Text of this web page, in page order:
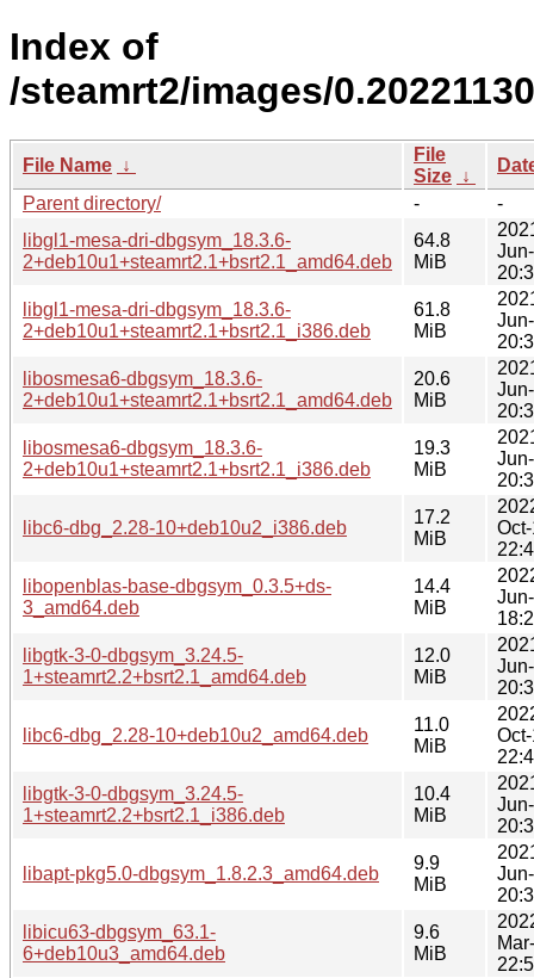
Index of
/steamrt2/images/
File Name ↓
File
Size ↓
Parent directory/
-
-
libgl1-mesa-dri-dbgsym_18.3.6-
2+deb10u1+steamrt2.1+bsrt2.1_amd64.deb
64.8
MiB
libgl1-mesa-dri-dbgsym_18.3.6-
2+deb10u1+steamrt2.1+bsrt2.1_i386.deb
61.8
MiB
libosmesa6-dbgsym_18.3.6-
2+deb10u1+steamrt2.1+bsrt2.1_amd64.deb
20.6
MiB
libosmesa6-dbgsym_18.3.6-
2+deb10u1+steamrt2.1+bsrt2.1_i386.deb
19.3
MiB
libc6-dbg_2.28-10+deb10u2_i386.deb
17.2
MiB
libopenblas-base-dbgsym_0.3.5+ds-
3_amd64.deb
14.4
MiB
libgtk-3-0-dbgsym_3.24.5-
1+steamrt2.2+bsrt2.1_amd64.deb
12.0
MiB
libc6-dbg_2.28-10+deb10u2_amd64.deb
11.0
MiB
libgtk-3-0-dbgsym_3.24.5-
1+steamrt2.2+bsrt2.1_i386.deb
10.4
MiB
libapt-pkg5.0-dbgsym_1.8.2.3_amd64.deb
9.9
MiB
libicu63-dbgsym_63.1-
6+deb10u3_amd64.deb
9.6
MiB